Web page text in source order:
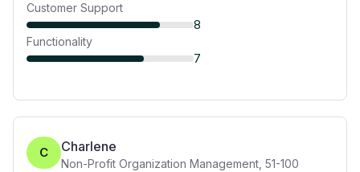
Customer Support
8
Functionality
7
C Charlene
Non-Profit Organization Management 51-100